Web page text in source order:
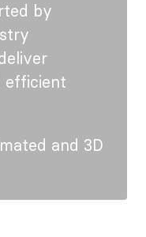
by
efficient
and 3D